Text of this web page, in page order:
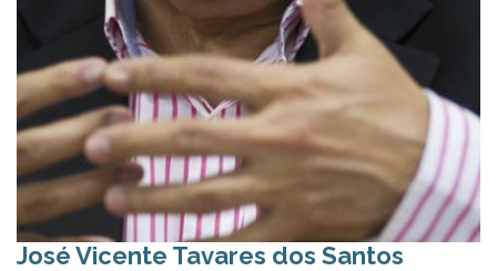
José Vicente Tavares dos Santos